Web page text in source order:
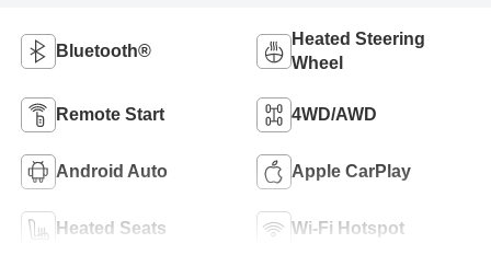
Bluetooth®
Heated Steering
Wheel
Remote Start 4WD/AWD
Android Auto Apple CarPlay
Heated Seats Wi-Fi Hotspot